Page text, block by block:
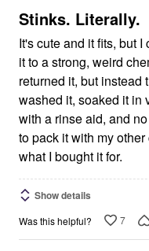
5
Stinks. Literally.
It's cute and it fits, but I
it to a strong, weird
returned it, but instead
washed it, soaked it in
with a rinse aid, and no luck. It smells so bad
to pack it with my
what I bought it for.
Show details
Was this helpful? 7